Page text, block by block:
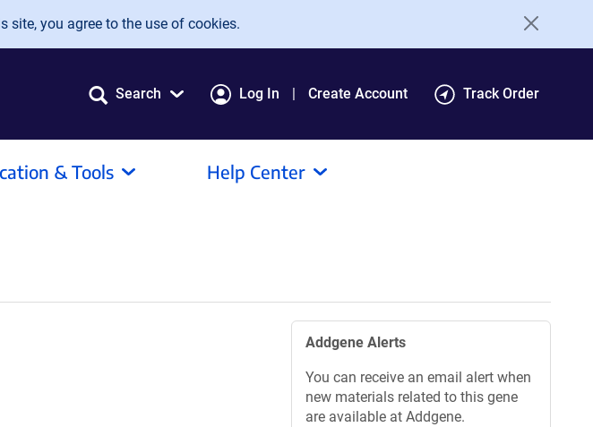
site, you agree to the use of cookies.
Search Log In Create Account Track Order
& Tools Help Center
Addgene Alerts
You can receive an email alert when
new materials related to this gene
are available at Addgene.